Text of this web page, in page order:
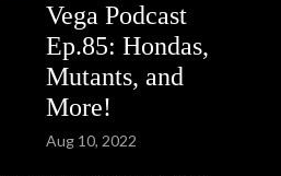
Vega Podcast
Ep.85: Hondas,
Mutants, and
More!
Aug 10, 2022